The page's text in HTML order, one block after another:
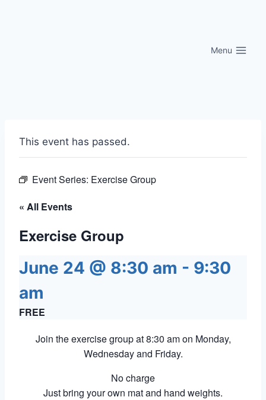
Menu
This event has passed.
Event Series: Exercise Group
« All Events
Exercise Group
June 24 @ 8:30 am - 9:30
am
FREE
Join the exercise group at 8:30 am on Monday,
Wednesday and Friday.
No charge
Just bring your own mat and hand weights.